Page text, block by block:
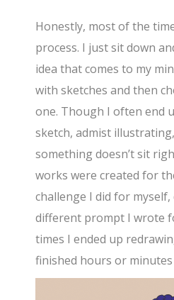
Honestly, most of the
process. I just sit down
idea that comes to my
with sketches and then
one. Though I often end
sketch, admist
something doesn’t sit
works were created for
challenge I did for
different prompt I wrote
times I ended up
finished hours or